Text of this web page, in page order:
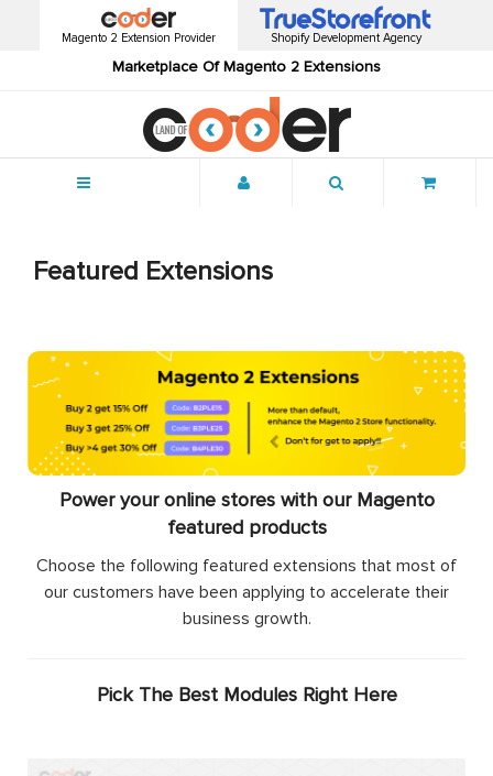
Magento 2 Extension Provider
Marketplace Of Magento 2 Extensions
Shopify Development Agency
Featured Extensions
Power your online stores with our Magento
featured products
Choose the following featured extensions that most of
our customers have been applying to accelerate their
business growth.
Pick The Best Modules Right Here